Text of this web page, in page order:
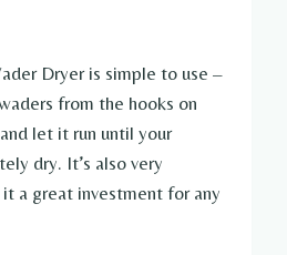
Dryer is simple to use –
from the hooks on
let it run until your
dry. It’s also very
a great investment for any